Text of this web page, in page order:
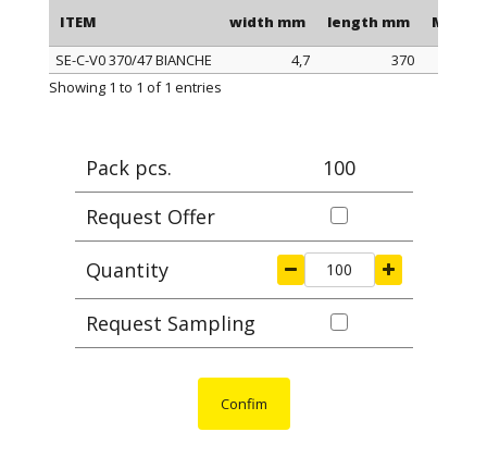
distinguono per la cremagliera che, essendo
non danneggiare i cavi anche se utilizzate in
ambienti con elevate vibrazioni. La lunghezza è da
ITEM width mm length mm Max
ITEM
SE-C-V0 370/47 BIANCHE 4,7
370
Showing 1 to 1 of 1 entries
Pack pcs.
100
Request Offer
Quantity
Request Sampling
Confim